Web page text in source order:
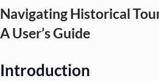
Navigating Historical
A User’s Guide
Introduction